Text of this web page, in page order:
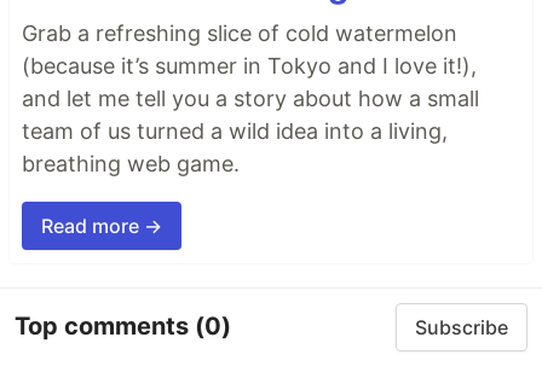
Grab a refreshing slice of cold watermelon
(because it’s summer in Tokyo and I love it!),
and let me tell you a story about how a small
team of us turned a wild idea into a living,
breathing web game.
Read more →
Top comments (0) Subscribe